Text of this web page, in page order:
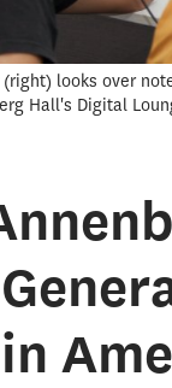
(right) looks over
Hall's Digital